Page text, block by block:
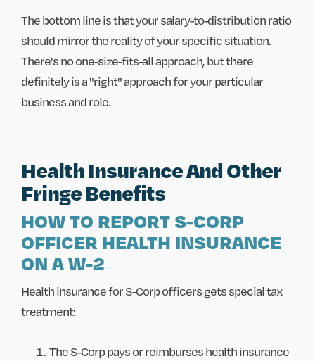
The bottom line is that your salary-to-distribution ratio
should mirror the reality of your specific situation.
There's no one-size-fits-all approach, but there
definitely is a "right" approach for your particular
business and role.
Health Insurance And Other
Fringe Benefits
HOW TO REPORT S-CORP
OFFICER HEALTH INSURANCE
ON A W-2
Health insurance for S-Corp officers gets special tax
treatment:
The S-Corp pays or reimburses health insurance